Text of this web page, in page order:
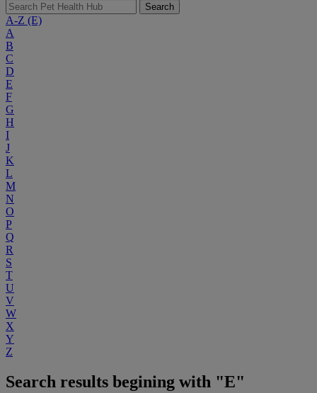
Search
A-Z (E)
A
B
C
D
E
F
G
H
I
J
K
L
M
N
O
P
Q
R
S
T
U
V
W
X
Y
Z
Search results begining with "E"